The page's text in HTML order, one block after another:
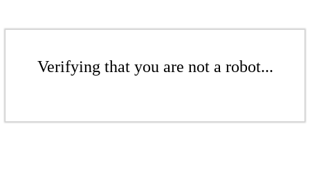
Verifying that you are not a robot...